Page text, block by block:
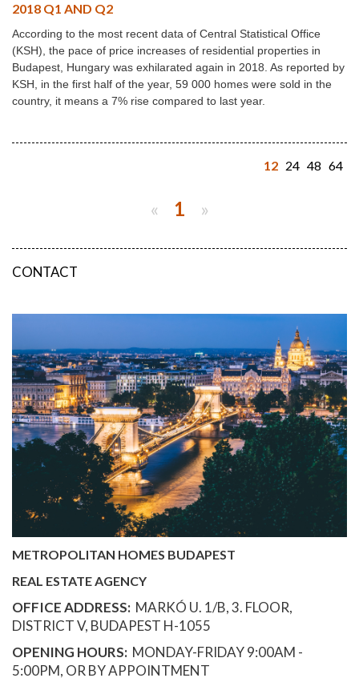
2018 Q1 AND Q2
According to the most recent data of Central Statistical Office
(KSH), the pace of price increases of residential properties in
Budapest, Hungary was exhilarated again in 2018. As reported by
KSH, in the first half of the year, 59 000 homes were sold in the
country, it means a 7% rise compared to last year.
12 24 48 64
« 1 »
CONTACT
METROPOLITAN HOMES BUDAPEST
REAL ESTATE AGENCY
OFFICE ADDRESS: MARKÓ U. 1/B, 3. FLOOR,
DISTRICT V, BUDAPEST H-1055
OPENING HOURS: MONDAY-FRIDAY 9:00AM -
5:00PM, OR BY APPOINTMENT